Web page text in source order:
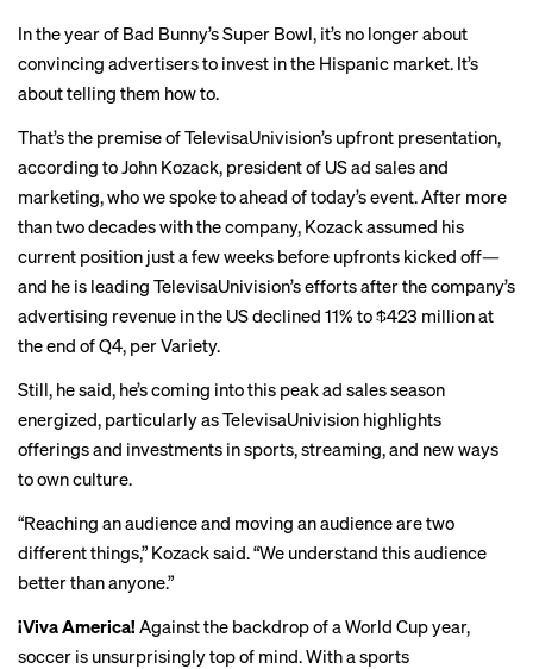
In the year of Bad Bunny’s Super Bowl, it’s no longer about
convincing advertisers to invest in the Hispanic market. It’s
about telling them how to.
That’s the premise of TelevisaUnivision’s upfront presentation,
according to John Kozack, president of US ad sales and
marketing, who we spoke to ahead of today’s event. After more
than two decades with the company, Kozack assumed his
current position just a few weeks before upfronts kicked off—
and he is leading TelevisaUnivision’s efforts after the company’s
advertising revenue in the US declined 11% to $423 million at
the end of Q4, perVariety.
Still, he said, he’s coming into this peak ad sales season
energized, particularly as TelevisaUnivision highlights
offerings and investments in sports, streaming, and new ways
to own culture.
“Reaching an audience and moving an audience are two
different things,” Kozack said. “We understand this audience
better than anyone.”
¡Viva America! Against the backdrop of a World Cup year,
soccer is unsurprisingly top of mind. With a sports